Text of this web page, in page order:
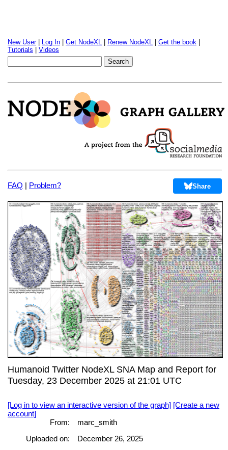
New User| Log In Get NodeXL Renew NodeXL Get the book
Tutorials
Videos
FAQ | Problem? Share
Humanoid Twitter NodeXL SNA Map and Report for
Tuesday, 23 December 2025 at 21:01 UTC
[Log in to view an interactive version of the graph] [Create a new
account]
From:
marc_smith
Uploaded on:
December 26, 2025